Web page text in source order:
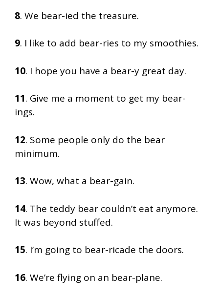
8. We bear-ied the treasure.
9. I like to add bear-ries to my smoothies.
10. I hope you have a bear-y great day.
11. Give me a moment to get my bear-
ings.
12. Some people only do the bear
minimum.
13. Wow, what a bear-gain.
14. The teddy bear couldn’t eat anymore.
It was beyond stuffed.
15. I’m going to bear-ricade the doors.
16. We’re flying on an bear-plane.